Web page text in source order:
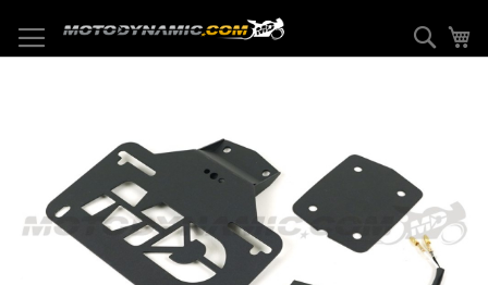
to
Content
images
gallery